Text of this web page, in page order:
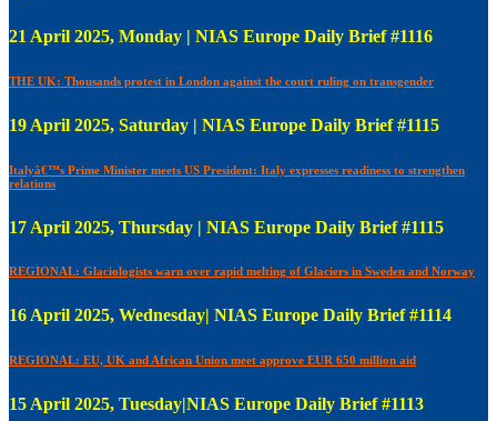
21 April 2025, Monday | NIAS Europe Daily Brief #1116
THE UK: Thousands protest in London against the court ruling on transgender
19 April 2025, Saturday | NIAS Europe Daily Brief #1115
Italyâ€™s Prime Minister meets US President: Italy expresses readiness to strengthen
relations
17 April 2025, Thursday | NIAS Europe Daily Brief #1115
REGIONAL: Glaciologists warn over rapid melting of Glaciers in Sweden and Norway
16 April 2025, Wednesday| NIAS Europe Daily Brief #1114
REGIONAL: EU, UK and African Union meet approve EUR 650 million aid
15 April 2025, Tuesday|NIAS Europe Daily Brief #1113